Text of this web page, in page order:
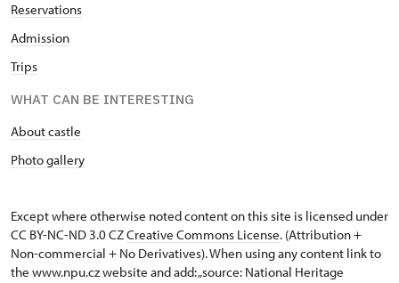
Reservations
Admission
Trips
WHAT CAN BE INTERESTING
About castle
Photo gallery
Except where otherwise noted content on this site is licensed under
CC BY-NC-ND 3.0 CZCreative Commons License. (Attribution +
Non-commercial + No Derivatives). When using any content link to
the www.npu.cz website and add: „source: National Heritage